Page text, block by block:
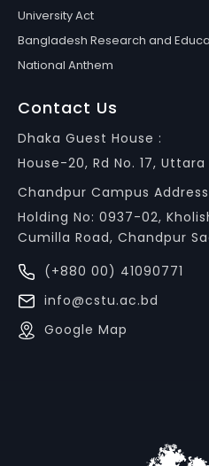
University Act
Bangladesh Research and
National Anthem
Contact Us
Dhaka Guest House :
House-20, Rd No. 17,
Chandpur Campus
Holding No: 0937-02,
Cumilla Road, Chandpur
(+880 00) 41090771
info@cstu.ac.bd
Google Map